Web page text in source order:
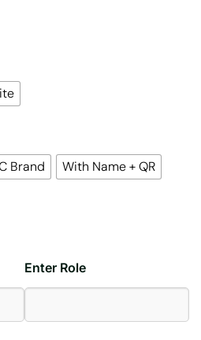
Brand
With Name + QR
Enter Role